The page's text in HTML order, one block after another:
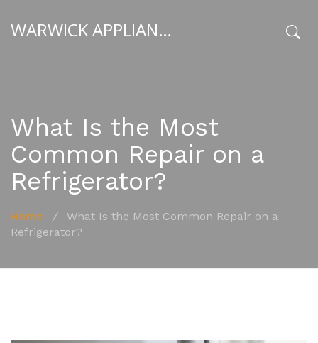
WARWICK APPLIANCE FIXERS
What Is the Most
Common Repair on a
Refrigerator?
Home /
What Is the Most Common Repair on a
Refrigerator?